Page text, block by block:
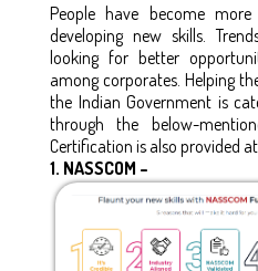
People have become
developing new skills.
looking for better
among corporates. Helping
the Indian Government is
through the below-
Certification is also provided at
1. NASSCOM –